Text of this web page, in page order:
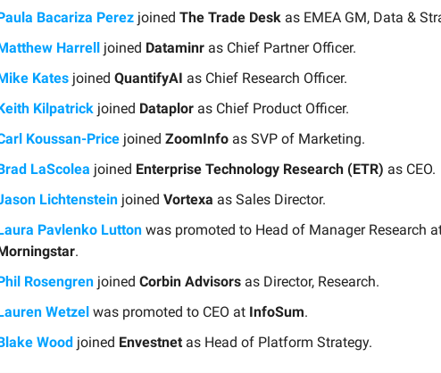
Bacariza Perez joined The Trade Desk as EMEA GM, Data &
Harrell
joined Dataminr as Chief Partner Officer.
Kates joined QuantifyAI as Chief Research Officer.
Kilpatrick joined Dataplor as Chief Product Officer.
Koussan-Price joined ZoomInfo as SVP of Marketing.
LaScolea joined Enterprise Technology Research (ETR) as CEO.
Lichtenstein joined Vortexa as Sales Director.
Pavlenko Lutton was promoted to Head of Manager Research
.
Rosengren joined Corbin Advisors as Director, Research.
Wetzel was promoted to CEO at InfoSum.
Wood joined Envestnet as Head of Platform Strategy.